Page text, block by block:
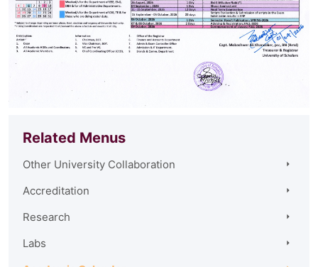
Related Menus
Other University Collaboration
Accreditation
Research
Labs